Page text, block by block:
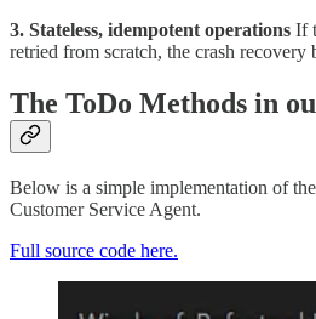
3. Stateless, idempotent operations If
retried from scratch, the crash recovery
The ToDo Methods in
Below is a simple implementation of
Customer Service Agent.
Full source code here.